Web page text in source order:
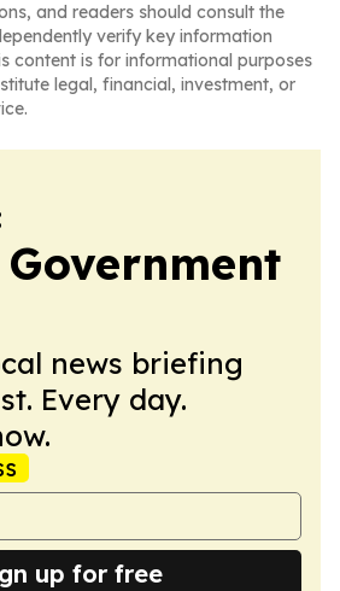
and readers should consult the
verify key information
content is for informational purposes
legal, financial, investment, or
news briefing
Every day.
up for free